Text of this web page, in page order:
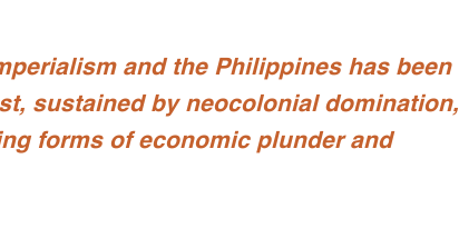
and the Philippines has been
sustained by neocolonial domination,
forms of economic plunder and